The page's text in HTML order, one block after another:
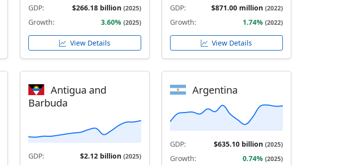
GDP: $266.18 billion (2025)
Growth: 3.60% (2025)
View Details
GDP: $871.00 million (2022)
Growth: 1.74% (2022)
View Details
Antigua and
Barbuda
GDP: $2.12 billion (2025)
Argentina
GDP: $635.10 billion (2025)
Growth: 0.74% (2025)